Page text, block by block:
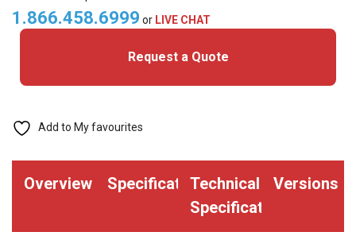
quantity
1.866.458.6999 or LIVE CHAT
Request a Quote
Add to My favourites
Overview SpecificationsTechnical
Specifications
Versions